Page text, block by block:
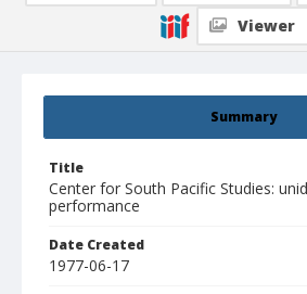
Summary
Title
Center for South Pacific Studies:
performance
Date Created
1977-06-17
Viewer